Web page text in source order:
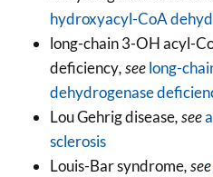
hydroxyacyl-CoA
long-chain 3-OH acyl-
deficiency, seelong-
dehydrogenase
Lou Gehrig disease, see
sclerosis
Louis-Bar syndrome, see